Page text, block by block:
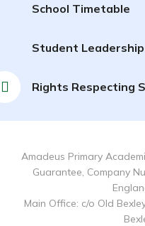
School Timetable
Student Leadership
Rights Respecting
Amadeus Primary
Guarantee, Company
Main Office: c/o Old